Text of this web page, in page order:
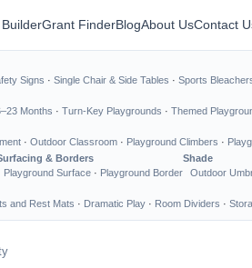
Grant FinderBlogAbout UsContact
Signs · Single Chair & Side Tables · Sports
Months · Turn-Key Playgrounds · Themed
· Outdoor Classroom · Playground Climbers ·
& Borders
Playground Surface · Playground Border
Shade
Outdoor
and Rest Mats · Dramatic Play · Room Dividers ·